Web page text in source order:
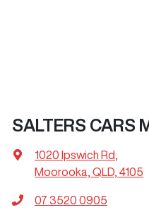
SALTERS CARS
1020 Ipswich Rd,
Moorooka, QLD, 4105
07 3520 0905